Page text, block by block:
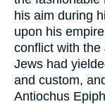
his aim during
upon his
conflict with
Jews had
and custom,
Antiochus